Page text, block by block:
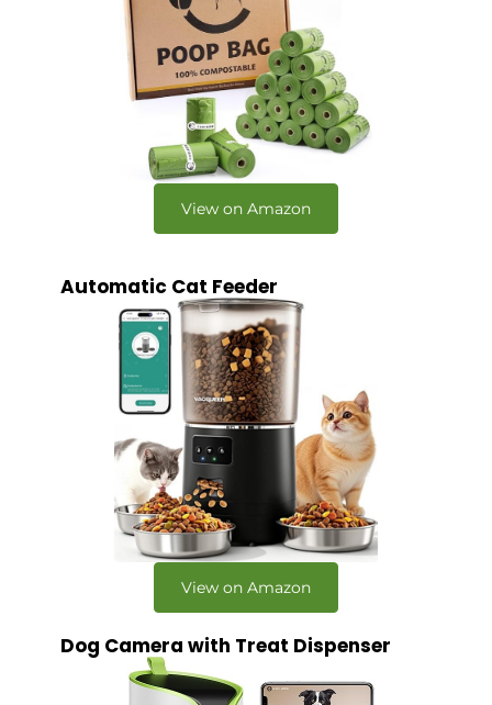
View on Amazon
Automatic Cat Feeder
View on Amazon
Dog Camera with Treat Dispenser